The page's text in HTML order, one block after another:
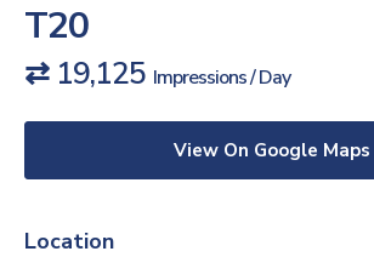
T20
⇄ 19,125 Impressions / Day
View On Google Maps
Location